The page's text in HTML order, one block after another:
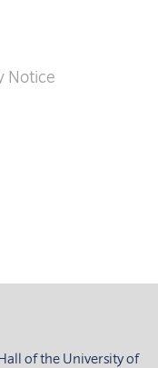
Notice
of the University of